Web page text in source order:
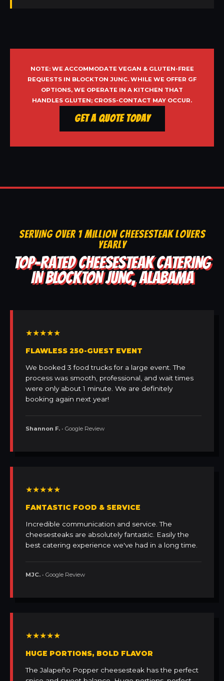
NOTE: WE ACCOMMODATE VEGAN & GLUTEN-FREE
REQUESTS IN BLOCKTON JUNC. WHILE WE OFFER GF
OPTIONS, WE OPERATE IN A KITCHEN THAT
HANDLES GLUTEN; CROSS-CONTACT MAY OCCUR.
Get a Quote Today
SERVING OVER 1 MILLION CHEESESTEAK LOVERS
YEARLY
TOP-RATED CHEESESTEAK CATERING
IN BLOCKTON JUNC, ALABAMA
★★★★★
FLAWLESS 250-GUEST EVENT
We booked 3 food trucks for a large event. The
process was smooth, professional, and wait times
were only about 1 minute. We are definitely
booking again next year!
Shannon F. • Google Review
★★★★★
FANTASTIC FOOD & SERVICE
Incredible communication and service. The
cheesesteaks are absolutely fantastic. Easily the
best catering experience we've had in a long time.
MJC. • Google Review
★★★★★
HUGE PORTIONS, BOLD FLAVOR
The Jalapeño Popper cheesesteak has the perfect